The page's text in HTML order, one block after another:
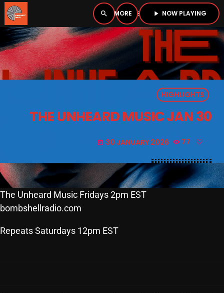
search menu play_arrow NOW PLAYING
close
open_in_new
HOME
PODCASTS
LISTEN LIVE
SCHEDULE
HIGHLIGHTS
THE UNHEARD MUSIC JAN 30
today 30 JANUARY 2026 77
The Unheard Music Fridays 2pm EST
bombshellradio.com
Repeats Saturdays 12pm EST